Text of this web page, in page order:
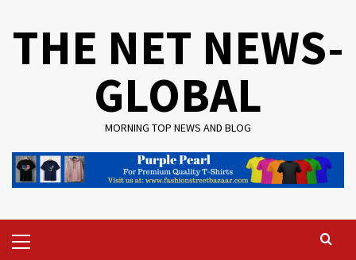
THE NET NEWS-
GLOBAL
MORNING TOP NEWS AND BLOG
Menu